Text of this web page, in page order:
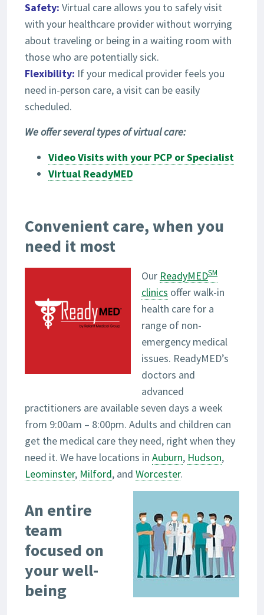
Safety: Virtual care allows you to safely visit
with your healthcare provider without worrying
about traveling or being in a waiting room with
those who are potentially sick.
Flexibility: If your medical provider feels you
need in-person care, a visit can be easily
scheduled.
We offer several types of virtual care:
Video Visits with your PCP or Specialist
Virtual ReadyMED
Convenient care, when you
need it most
Our ReadyMEDSM
clinics offer walk-in
health care for a
range of non-
emergency medical
issues. ReadyMED’s
doctors and
advanced
practitioners are available seven days a week
from 9:00am – 8:00pm. Adults and children can
get the medical care they need, right when they
need it. We have locations in Auburn, Hudson,
Leominster, Milford, and Worcester.
An entire
team
focused on
your well-
being